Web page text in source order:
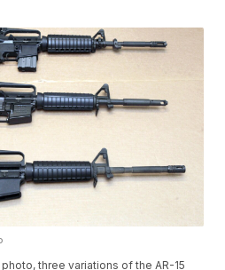
photo, three variations of the AR-15